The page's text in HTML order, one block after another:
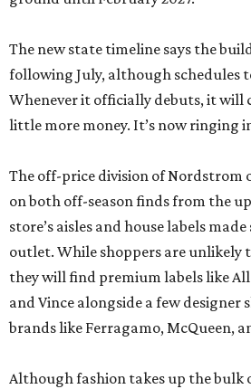
The new state timeline says the
following July, although schedules
Whenever it officially debuts, it will
little more money. It’s now ringing
The off-price division of Nordstrom
on both off-season finds from the
store’s aisles and house labels
outlet. While shoppers are unlikely
they will find premium labels like
and Vince alongside a few designer
brands like Ferragamo, McQueen,
Although fashion takes up the bulk